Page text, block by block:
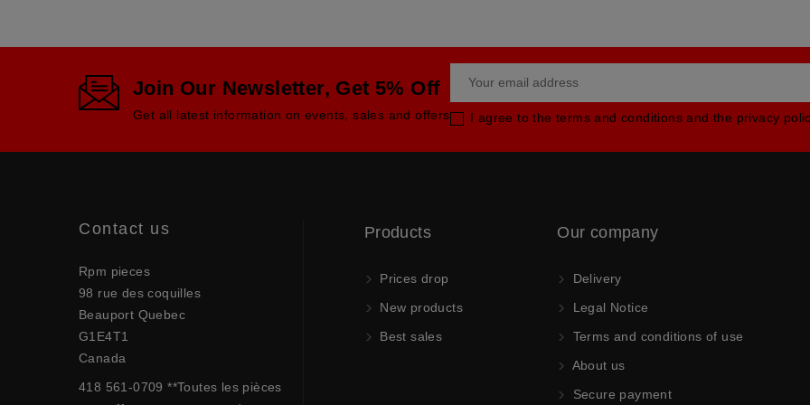
Join Our Newsletter, Get 5% Off
Get all latest information on events, sales and offers I agree to the terms and conditions and the privacy
Contact us
Rpm pieces
98 rue des coquilles
Beauport Quebec
G1E4T1
Canada
418 561-0709 **Toutes les pièces
Products
Prices drop
New products
Best sales
Our company
Delivery
Legal Notice
Terms and conditions of use
About us
Secure payment